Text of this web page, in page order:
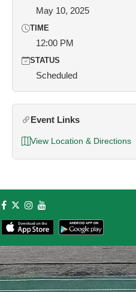
May 10, 2025
TIME
12:00 PM
STATUS
Scheduled
Event Links
View Location & Directions